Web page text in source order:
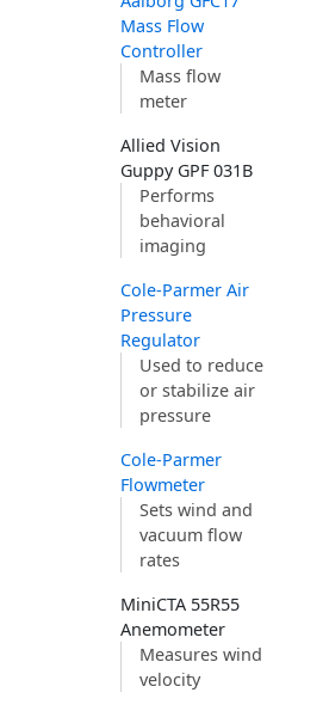
Mass Flow
Controller
Mass flow
meter
Allied Vision
Guppy GPF 031B
Performs
behavioral
imaging
Cole-Parmer Air
Pressure
Regulator
Used to reduce
or stabilize air
pressure
Cole-Parmer
Flowmeter
Sets wind and
vacuum flow
rates
MiniCTA 55R55
Anemometer
Measures wind
velocity